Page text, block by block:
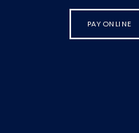
PAY ONLINE